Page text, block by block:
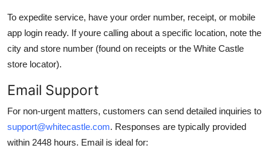
To expedite service, have your order number, receipt, or mobile
app login ready. If youre calling about a specific location, note the
city and store number (found on receipts or the White Castle
store locator).
Email Support
For non-urgent matters, customers can send detailed inquiries to
support@whitecastle.com. Responses are typically provided
within 2448 hours. Email is ideal for: